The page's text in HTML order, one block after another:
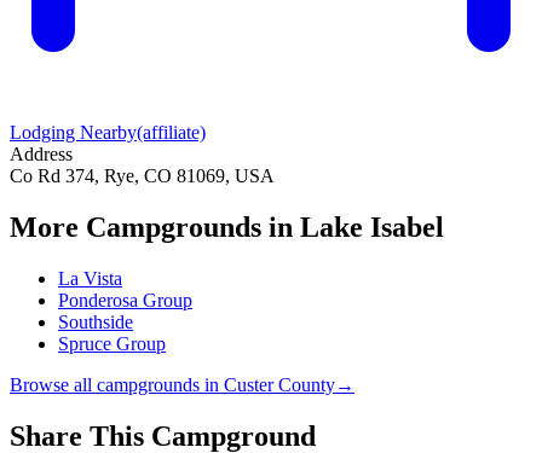
Lodging Nearby(affiliate)
Address
Co Rd 374, Rye, CO 81069, USA
More Campgrounds in Lake Isabel
La Vista
Ponderosa Group
Southside
Spruce Group
Browse all campgrounds in Custer County→
Share This Campground